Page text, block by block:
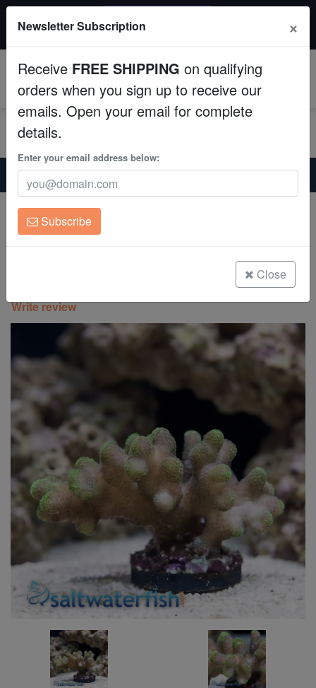
Fish
Invertebrates
Corals
Clean Up Crews
Live Rock
Freshwater Fish
Super Specials
All Fish, Coral, Inverts. Use code: wow20
Home Coral
Sps
Cat's Paw Stylophora: Green Polyp - Eastern Asia
Cat's Paw Stylophora: Green Polyp -
Eastern Asia
Write review
Newsletter Subscription ×
Receive FREE SHIPPING on qualifying
orders when you sign up to receive our
emails. Open your email for complete
details.
Enter your email address below:
Subscribe
Close